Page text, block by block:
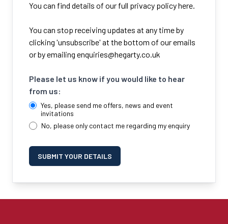
You can find details of our full privacy policy here.
You can stop receiving updates at any time by
clicking 'unsubscribe' at the bottom of our emails
or by emailing enquiries@hegarty.co.uk
Please let us know if you would like to hear
from us:
Yes, please send me offers, news and event
invitations
No, please only contact me regarding my enquiry
SUBMIT YOUR DETAILS